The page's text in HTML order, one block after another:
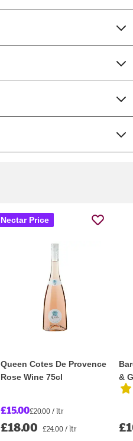
Nectar Price
Queen Cotes De Provence
Rose Wine 75cl
£15.00£20.00 / ltr
£18.00 £24.00 / ltr
&